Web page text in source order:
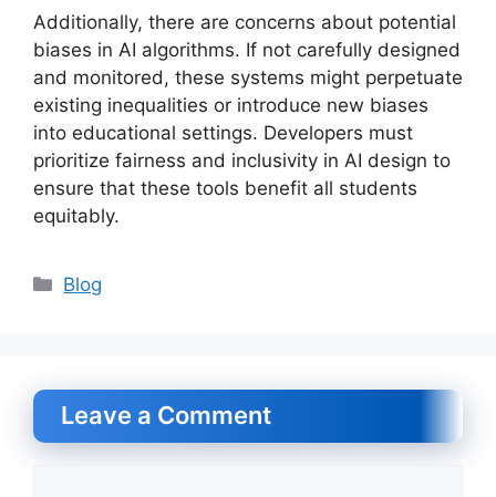
Additionally, there are concerns about potential
biases in AI algorithms. If not carefully designed
and monitored, these systems might perpetuate
existing inequalities or introduce new biases
into educational settings. Developers must
prioritize fairness and inclusivity in AI design to
ensure that these tools benefit all students
equitably.
Categories
Blog
Leave a Comment